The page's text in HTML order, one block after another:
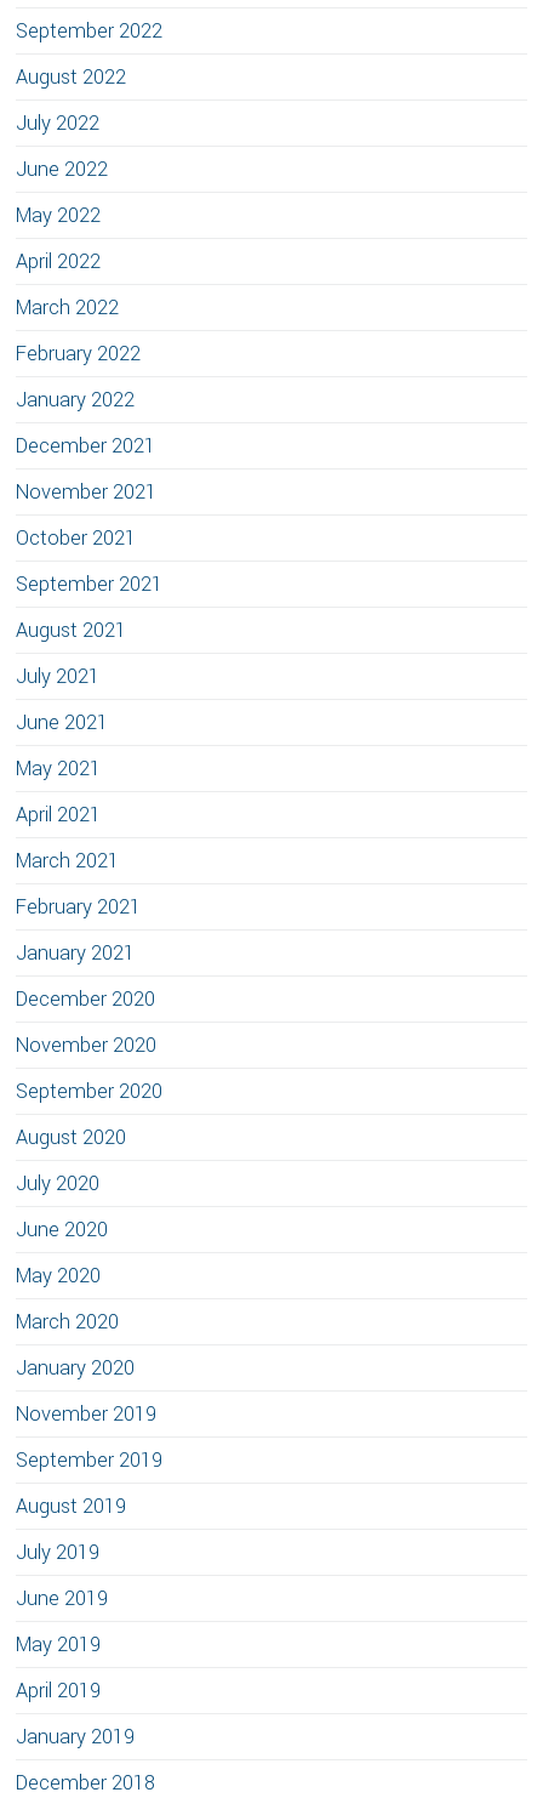
September 2022
August 2022
July 2022
June 2022
May 2022
April 2022
March 2022
February 2022
January 2022
December 2021
November 2021
October 2021
September 2021
August 2021
July 2021
June 2021
May 2021
April 2021
March 2021
February 2021
January 2021
December 2020
November 2020
September 2020
August 2020
July 2020
June 2020
May 2020
March 2020
January 2020
November 2019
September 2019
August 2019
July 2019
June 2019
May 2019
April 2019
January 2019
December 2018